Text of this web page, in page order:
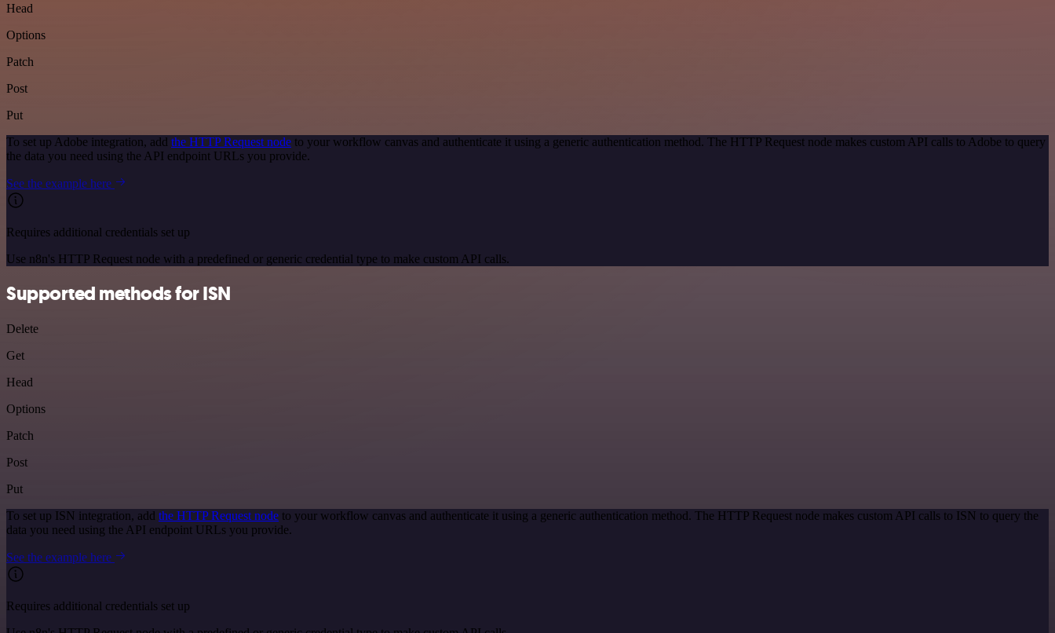
Head
Options
Patch
Post
Put
To set up Adobe integration, add the HTTP Request node to your workflow canvas and authenticate it using a generic authentication method. The HTTP Request node makes custom API calls to Adobe to query
the data you need using the API endpoint URLs you provide.
See the example here
Requires additional credentials set up
Use n8n's HTTP Request node with a predefined or generic credential type to make custom API calls.
Supported methods for ISN
Delete
Get
Head
Options
Patch
Post
Put
To set up ISN integration, add the HTTP Request node to your workflow canvas and authenticate it using a generic authentication method. The HTTP Request node makes custom API calls to ISN to query the
data you need using the API endpoint URLs you provide.
See the example here
Requires additional credentials set up